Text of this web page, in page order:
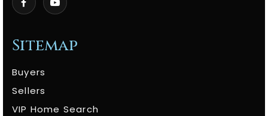
Sitemap
Buyers
Sellers
VIP Home Search